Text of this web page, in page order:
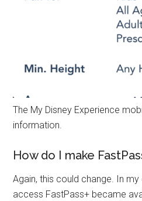
The My Disney Experience
information.
How do I make
Again, this could change. In
access FastPass+ became